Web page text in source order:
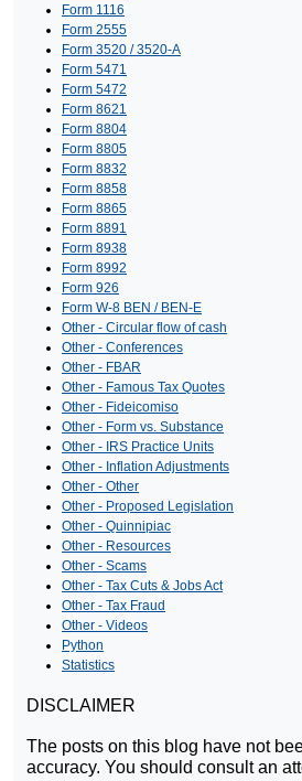
Form 1116
Form 2555
Form 3520 / 3520-A
Form 5471
Form 5472
Form 8621
Form 8804
Form 8805
Form 8832
Form 8858
Form 8865
Form 8891
Form 8938
Form 8992
Form 926
Form W-8 BEN / BEN-E
Other - Circular flow of cash
Other - Conferences
Other - FBAR
Other - Famous Tax Quotes
Other - Fideicomiso
Other - Form vs. Substance
Other - IRS Practice Units
Other - Inflation Adjustments
Other - Other
Other - Proposed Legislation
Other - Quinnipiac
Other - Resources
Other - Scams
Other - Tax Cuts & Jobs Act
Other - Tax Fraud
Other - Videos
Python
Statistics
DISCLAIMER
The posts on this blog have not
accuracy. You should consult an